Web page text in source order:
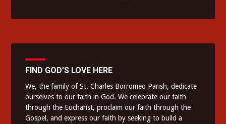
FIND GOD’S LOVE HERE
We, the family of St. Charles Borromeo Parish, dedicate
ourselves to our faith in God. We celebrate our faith
through the Eucharist, proclaim our faith through the
Gospel, and express our faith by seeking to build a